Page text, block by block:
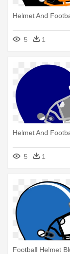
Helmet And
5 1
Helmet And
5 1
Football Helmet